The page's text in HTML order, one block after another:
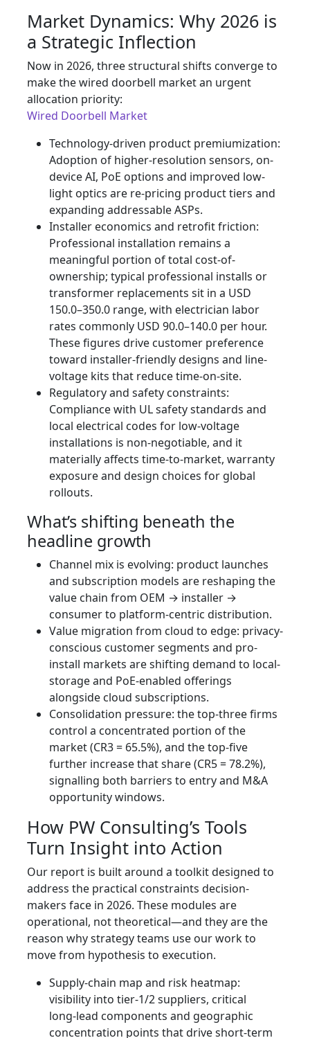
Market Dynamics: Why 2026 is
a Strategic Inflection
Now in 2026, three structural shifts converge to
make the wired doorbell market an urgent
allocation priority:
Wired Doorbell Market
Technology-driven product premiumization:
Adoption of higher-resolution sensors, on-
device AI, PoE options and improved low-
light optics are re-pricing product tiers and
expanding addressable ASPs.
Installer economics and retrofit friction:
Professional installation remains a
meaningful portion of total cost-of-
ownership; typical professional installs or
transformer replacements sit in a USD
150.0–350.0 range, with electrician labor
rates commonly USD 90.0–140.0 per hour.
These figures drive customer preference
toward installer-friendly designs and line-
voltage kits that reduce time-on-site.
Regulatory and safety constraints:
Compliance with UL safety standards and
local electrical codes for low-voltage
installations is non-negotiable, and it
materially affects time-to-market, warranty
exposure and design choices for global
rollouts.
What’s shifting beneath the
headline growth
Channel mix is evolving: product launches
and subscription models are reshaping the
value chain from OEM → installer →
consumer to platform-centric distribution.
Value migration from cloud to edge: privacy-
conscious customer segments and pro-
install markets are shifting demand to local-
storage and PoE-enabled offerings
alongside cloud subscriptions.
Consolidation pressure: the top-three firms
control a concentrated portion of the
market (CR3 = 65.5%), and the top-five
further increase that share (CR5 = 78.2%),
signalling both barriers to entry and M&A
opportunity windows.
How PW Consulting’s Tools
Turn Insight into Action
Our report is built around a toolkit designed to
address the practical constraints decision-
makers face in 2026. These modules are
operational, not theoretical—and they are the
reason why strategy teams use our work to
move from hypothesis to execution.
Supply-chain map and risk heatmap:
visibility into tier‑1/2 suppliers, critical
long‑lead components and geographic
concentration points that drive short-term